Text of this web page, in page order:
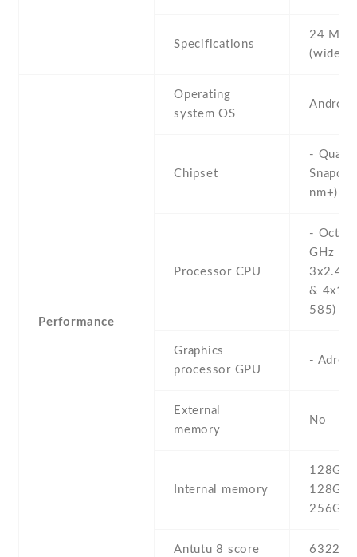
Specifications
24 MP
(wide) ,
Performance
Operating
system OS
Android
Chipset
-
nm+)
Processor CPU
- Octa-
GHz
3x2.42
&
585)
Graphics
processor GPU
-
External
memory
No
Internal memory
128GB
128GB
256GB
Antutu 8 score 632274